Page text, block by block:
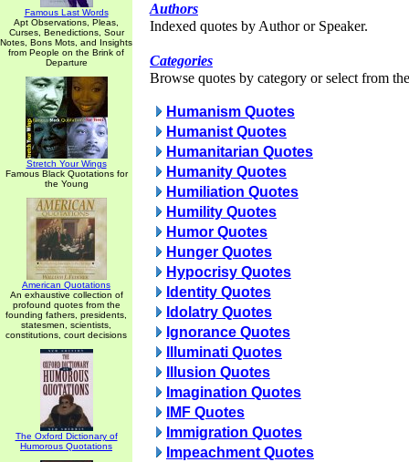
Famous Last Words
Apt Observations, Pleas,
Curses, Benedictions, Sour
Notes, Bons Mots, and Insights
from People on the Brink of
Departure
Stretch Your Wings
Famous Black Quotations for
the Young
American Quotations
An exhaustive collection of
profound quotes from the
founding fathers, presidents,
statesmen, scientists,
constitutions, court decisions
The Oxford Dictionary of
Humorous Quotations
Authors
Indexed quotes by Author or Speaker.
Categories
Browse quotes by category or select from
Humanism Quotes
Humanist Quotes
Humanitarian Quotes
Humanity Quotes
Humiliation Quotes
Humility Quotes
Humor Quotes
Hunger Quotes
Hypocrisy Quotes
Identity Quotes
Idolatry Quotes
Ignorance Quotes
Illuminati Quotes
Illusion Quotes
Imagination Quotes
IMF Quotes
Immigration Quotes
Impeachment Quotes